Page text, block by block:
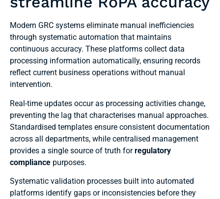
Modern GRC systems eliminate manual inefficiencies
through systematic automation that maintains
continuous accuracy. These platforms collect data
processing information automatically, ensuring records
reflect current business operations without manual
intervention.
Real-time updates occur as processing activities change,
preventing the lag that characterises manual approaches.
Standardised templates ensure consistent documentation
across all departments, while centralised management
provides a single source of truth forregulatory
compliance purposes.
Systematic validation processes built into automated
platforms identify gaps or inconsistencies before they